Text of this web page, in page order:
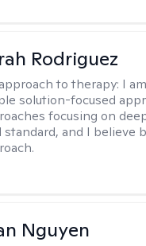
Rodriguez
to therapy: I
solution-focused
focusing on
standard, and I believe
Nguyen